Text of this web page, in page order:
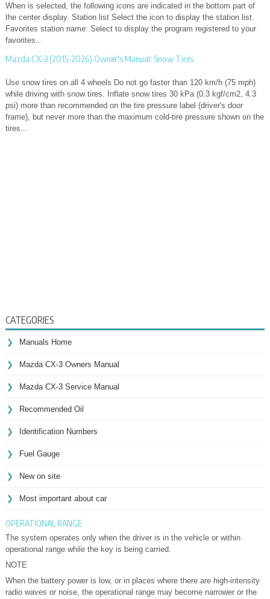
When is selected, the following icons are indicated in the bottom part of
the center display. Station list Select the icon to display the station list.
Favorites station name: Select to display the program registered to your
favorites...
Mazda CX-3 (2015-2026) Owner's Manual: Snow Tires
Use snow tires on all 4 wheels Do not go faster than 120 km/h (75 mph)
while driving with snow tires. Inflate snow tires 30 kPa (0.3 kgf/cm2, 4.3
psi) more than recommended on the tire pressure label (driver's door
frame), but never more than the maximum cold-tire pressure shown on the
tires...
CATEGORIES
Manuals Home
Mazda CX-3 Owners Manual
Mazda CX-3 Service Manual
Recommended Oil
Identification Numbers
Fuel Gauge
New on site
Most important about car
OPERATIONAL RANGE
The system operates only when the driver is in the vehicle or within
operational range while the key is being carried.
NOTE
When the battery power is low, or in places where there are high-intensity
radio waves or noise, the operational range may become narrower or the